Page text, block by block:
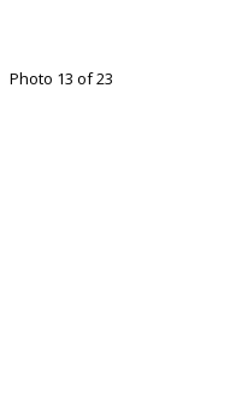
Photo 13 of 23